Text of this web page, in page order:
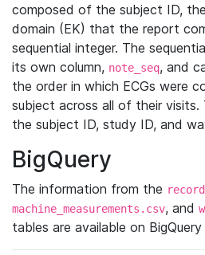
composed of the subject ID,
domain (EK) that the report
sequential integer. The
its own column, note_seq, and
the order in which ECGs were
subject across all of their
the subject ID, study ID, and
BigQuery
The information from the
machine_measurements.csv, and
tables are available on